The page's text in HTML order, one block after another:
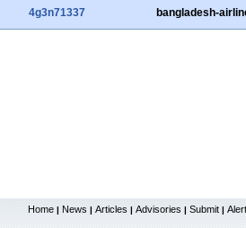
4g3n71337 bangladesh-
Home | News | Articles | Advisories | Submit |